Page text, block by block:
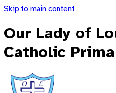
Skip to main content
Our Lady of
Catholic